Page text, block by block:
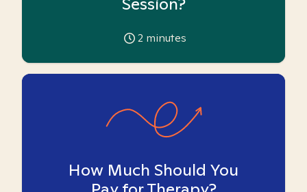
2 minutes
How Much Should You